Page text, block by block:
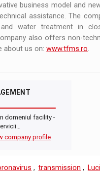
business model and
assistance. The
water treatment in
also offers non-
about us on: www.tfms.ro.
domeniul facility -
company profile
, transmission ,